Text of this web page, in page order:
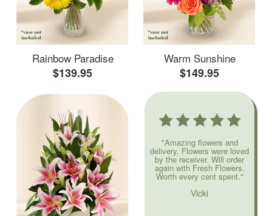
Rainbow Paradise
$139.95
Warm Sunshine
$149.95
"Amazing flowers and
delivery. Flowers were loved
by the receiver. Will order
again with Fresh Flowers.
Worth every cent spent."
Vicki